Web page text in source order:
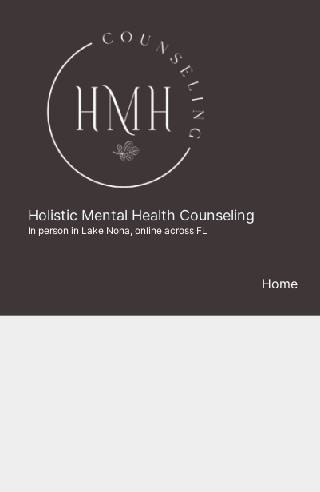
Holistic Mental Health Counseling
In person in Lake Nona, online across FL
Home